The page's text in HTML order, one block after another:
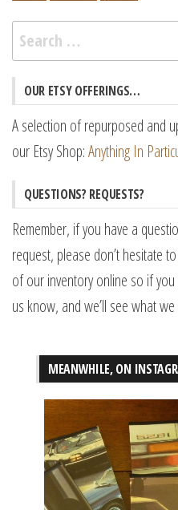
Search
for:
OUR ETSY OFFERINGS…
A selection of repurposed and
our Etsy Shop:Anything In
QUESTIONS? REQUESTS?
Remember, if you have a
request, please don’t hesitate to
of our inventory online so if
us know, and we’ll see what
MEANWHILE, ON